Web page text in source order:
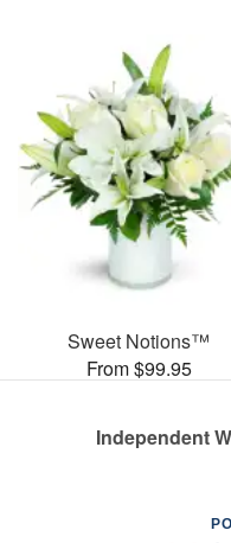
Sweet Notions™
From $99.95
Independent